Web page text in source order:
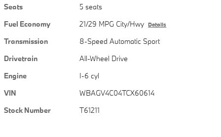
Seats
5 seats
Fuel Economy
21/29 MPG City/Hwy Details
Transmission
8-Speed Automatic Sport
Drivetrain
All-Wheel Drive
Engine
I-6 cyl
VIN
WBAGV4C04TCX60614
Stock Number
T61211